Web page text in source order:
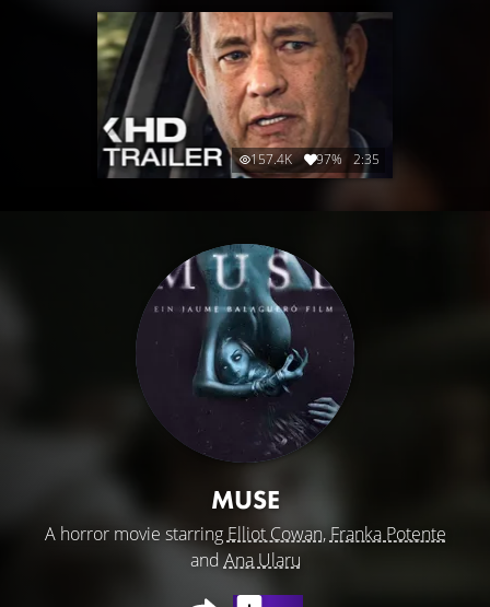
157.4K 97% 2:35
MUSE
A horror movie starring Elliot Cowan, Franka Potente
and Ana Ularu